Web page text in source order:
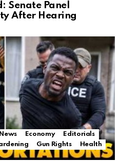
Senate Panel
After Hearing
Economy
Editorials
Gun Rights
Health